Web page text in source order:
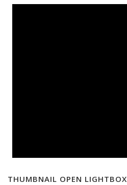
THUMBNAIL OPEN LIGHTBOX